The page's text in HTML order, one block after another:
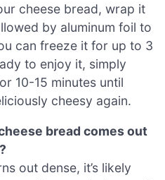
cheese bread, wrap it
by aluminum foil to
can freeze it for up to 3
to enjoy it, simply
10-15 minutes until
cheesy again.
bread comes out
out dense, it’s likely